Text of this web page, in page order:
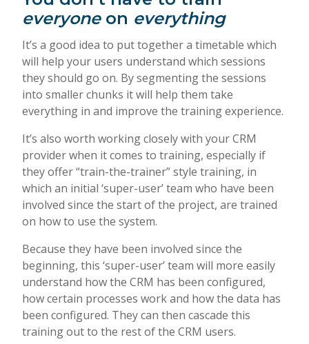
everyoneon everything
It’s a good idea to put together a timetable which
will help your users understand which sessions
they should go on. By segmenting the sessions
into smaller chunks it will help them take
everything in and improve the training experience.
It’s also worth working closely with your CRM
provider when it comes to training, especially if
they offer “train-the-trainer” style training, in
which an initial ‘super-user’ team who have been
involved since the start of the project, are trained
on how to use the system.
Because they have been involved since the
beginning, this ‘super-user’ team will more easily
understand how the CRM has been configured,
how certain processes work and how the data has
been configured. They can then cascade this
training out to the rest of the CRM users.